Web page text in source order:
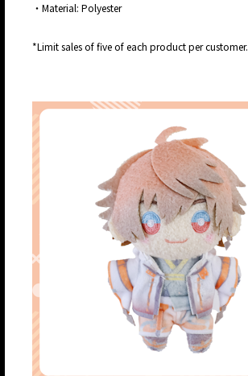
・Material: Polyester
*Limit sales of five of each product per customer.